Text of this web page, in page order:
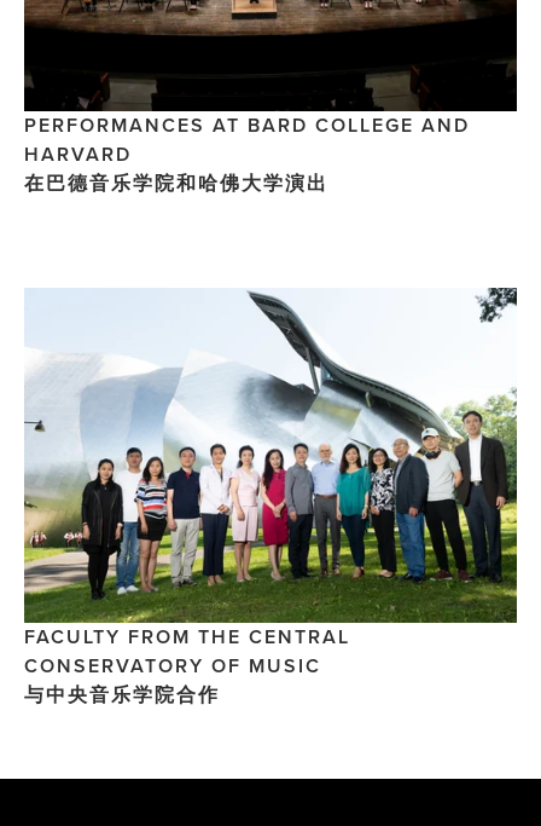
PERFORMANCES AT BARD COLLEGE AND
HARVARD
在巴德音乐学院和哈佛大学演出
FACULTY FROM THE CENTRAL
CONSERVATORY OF MUSIC
与中央音乐学院合作